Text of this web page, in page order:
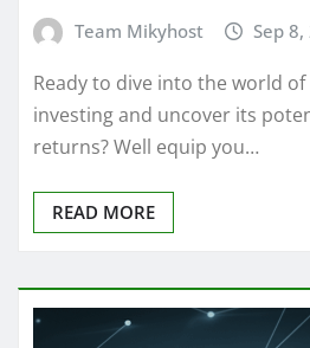
Team Mikyhost Sep 8,
Ready to dive into the world
investing and uncover its
returns? Well equip you…
READ MORE